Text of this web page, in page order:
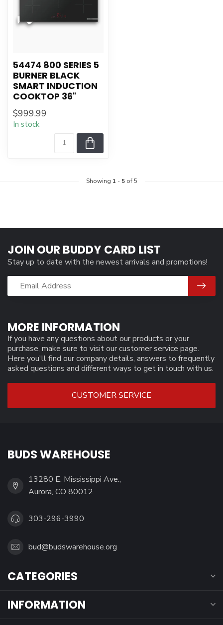
54474 800 SERIES 5
BURNER BLACK
SMART INDUCTION
COOKTOP 36"
$999.99
In stock
Showing 1 - 5of 5
MORE INFORMATION
If you have any questions about our products or your
purchase, make sure to visit our customer service page.
Here you'll find our company details, answers to frequently
asked questions and different ways to get in touch with us.
CUSTOMER SERVICE
JOIN OUR BUDDY CARD LIST
Stay up to date with the newest arrivals and promotions!
BUDS WAREHOUSE
13280 E. Mississippi Ave.,
Aurora, CO 80012
303-296-3990
bud@budswarehouse.org
CATEGORIES
INFORMATION